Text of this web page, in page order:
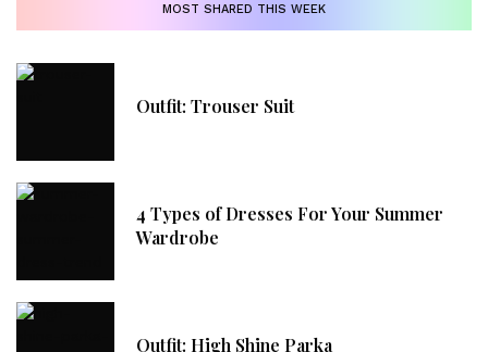
MOST SHARED THIS WEEK
Outfit: Trouser Suit
4 Types of Dresses For Your Summer
Wardrobe
Outfit: High Shine Parka